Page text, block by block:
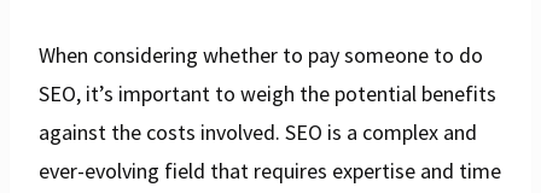
When considering whether to pay someone to do
SEO, it’s important to weigh the potential benefits
against the costs involved. SEO is a complex and
ever-evolving field that requires expertise and time